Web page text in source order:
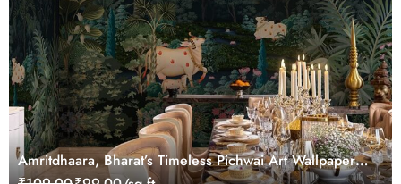
Amritdhaara, Bharat’s Timeless Pichwai Art Wallpaper
Mural, Customized